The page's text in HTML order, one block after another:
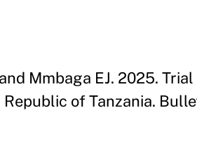
Mmbaga EJ. 2025.
of Tanzania.